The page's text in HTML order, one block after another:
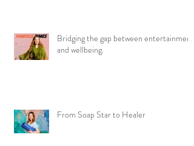
Bridging the gap between entertainment
and wellbeing.
From Soap Star to Healer